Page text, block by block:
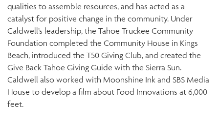
qualities to assemble resources, and has acted as a
catalyst for positive change in the community. Under
Caldwell’s leadership, the Tahoe Truckee Community
Foundation completed the Community House in Kings
Beach, introduced the T50 Giving Club, and created the
Give Back Tahoe Giving Guide with the Sierra Sun.
Caldwell also worked with Moonshine Ink and SBS Media
House to develop a film about Food Innovations at 6,000
feet.